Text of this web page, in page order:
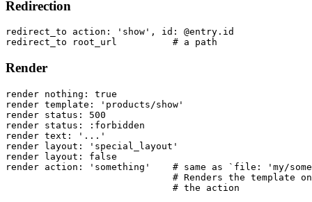
Redirection
redirect_to action: 'show', id: @entry.id
Render
render nothing: true
render template: 'products/show'
render status: 500
render status: :forbidden
render text: '...'
render layout: 'special_layout'
render layout: false
render action: 'something'    # same as `file: 'my/
# Renders the template
                              # the action